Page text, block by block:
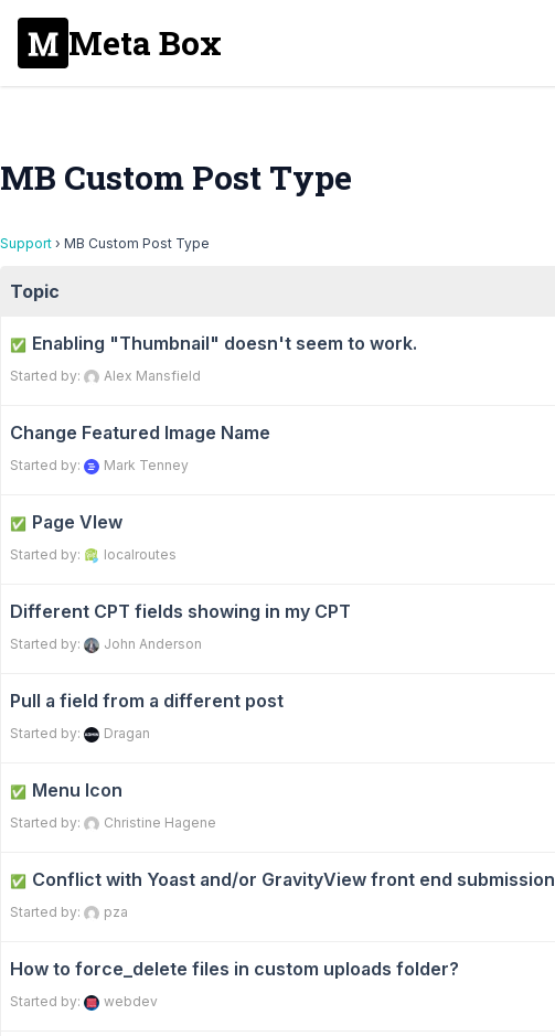
Meta Box
MB Custom Post Type
Support › MB Custom Post Type
Topic
✅ Enabling "Thumbnail" doesn't seem to work.
Started by: Alex Mansfield
Change Featured Image Name
Started by: Mark Tenney
✅ Page VIew
Started by: localroutes
Different CPT fields showing in my CPT
Started by: John Anderson
Pull a field from a different post
Started by: Dragan
✅ Menu Icon
Started by: Christine Hagene
✅ Conflict with Yoast and/or GravityView front end submission
Started by: pza
How to force_delete files in custom uploads folder?
Started by: webdev